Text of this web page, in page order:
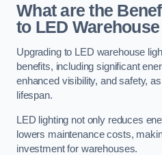
What are the
to LED
Upgrading to LED warehouse
benefits, including significant
enhanced visibility, and safety,
lifespan.
LED lighting not only reduces
lowers maintenance costs,
investment for warehouses.